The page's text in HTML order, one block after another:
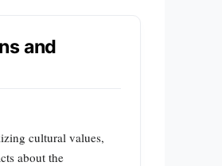
and
cultural values,
about the